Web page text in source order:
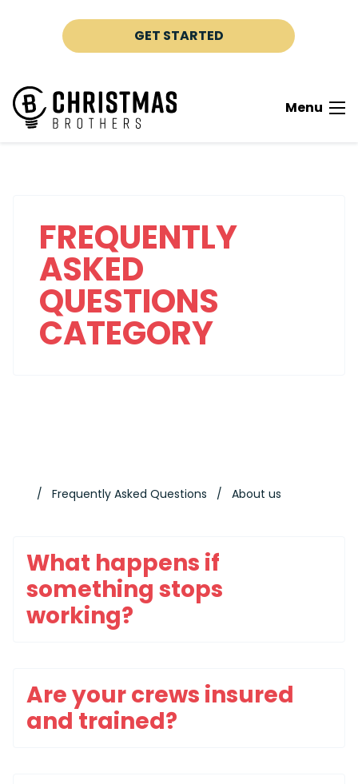
GET STARTED
Menu
FREQUENTLY
ASKED
QUESTIONS
CATEGORY
Frequently Asked Questions About us
What happens if
something stops
working?
Are your crews insured
and trained?